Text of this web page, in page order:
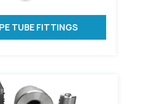
TUBE FITTINGS